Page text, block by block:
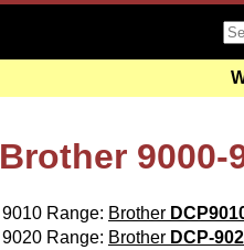
Brother 9000-
9010 Range: Brother
9020 Range: Brother DCP-